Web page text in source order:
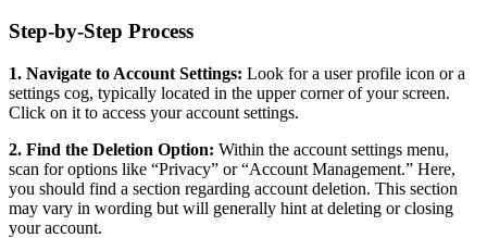
Step-by-Step Process
1. Navigate to Account Settings: Look for a user profile icon or a
settings cog, typically located in the upper corner of your screen.
Click on it to access your account settings.
2. Find the Deletion Option: Within the account settings menu,
scan for options like “Privacy” or “Account Management.” Here,
you should find a section regarding account deletion. This section
may vary in wording but will generally hint at deleting or closing
your account.